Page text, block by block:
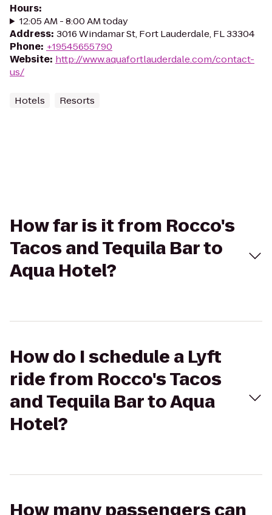
Hours:
12:05 AM - 8:00 AM today
Address: 3016 Windamar St, Fort Lauderdale, FL 33304
Phone: +19545655790
Website: http://www.aquafortlauderdale.com/contact-
us/
Hotels Resorts
How far is it from Rocco's
Tacos and Tequila Bar to
Aqua Hotel?
How do I schedule a Lyft
ride from Rocco's Tacos
and Tequila Bar to Aqua
Hotel?